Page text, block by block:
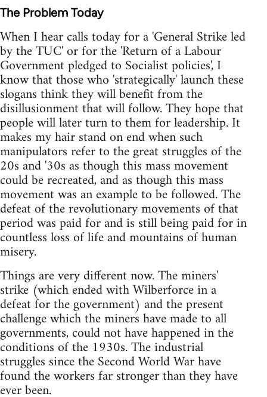
The Problem Today
When I hear calls today for a 'General Strike led
by the TUC' or for the 'Return of a Labour
Government pledged to Socialist policies', I
know that those who 'strategically' launch these
slogans think they will benefit from the
disillusionment that will follow. They hope that
people will later turn to them for leadership. It
makes my hair stand on end when such
manipulators refer to the great struggles of the
20s and '30s as though this mass movement
could be recreated, and as though this mass
movement was an example to be followed. The
defeat of the revolutionary movements of that
period was paid for and is still being paid for in
countless loss of life and mountains of human
misery.
Things are very different now. The miners'
strike (which ended with Wilberforce in a
defeat for the government) and the present
challenge which the miners have made to all
governments, could not have happened in the
conditions of the 1930s. The industrial
struggles since the Second World War have
found the workers far stronger than they have
ever been.